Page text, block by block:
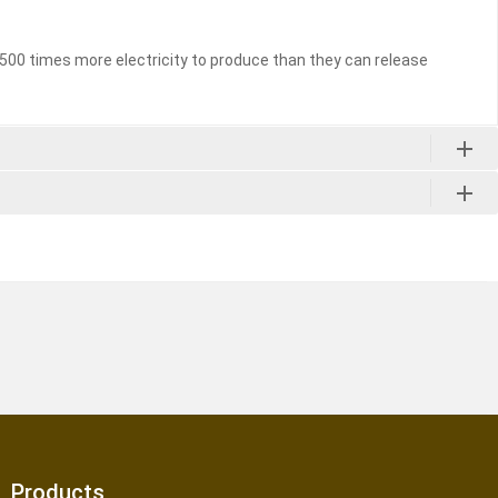
times more electricity to produce than they can release
Products